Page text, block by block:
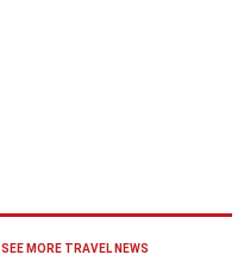
SEE MORE TRAVEL NEWS